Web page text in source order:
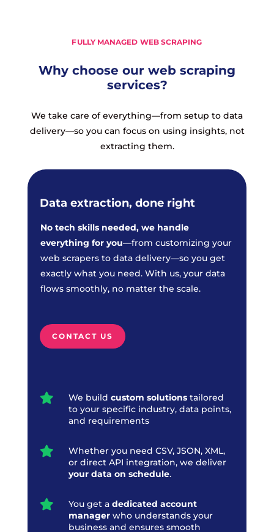
FULLY MANAGED WEB SCRAPING
Why choose our web scraping
services?
We take care of everything—from setup to data
delivery—so you can focus on using insights, not
extracting them.
Data extraction, done right
No tech skills needed, we handle
everything for you—from customizing your
web scrapers to data delivery—so you get
exactly what you need. With us, your data
flows smoothly, no matter the scale.
CONTACT US
 We build custom solutionstailored
to your specific industry, data points,
and requirements

Whether you need CSV, JSON, XML,
or direct API integration, we deliver
your data on schedule.
 You get a dedicated account
managerwho understands your
business and ensures smooth